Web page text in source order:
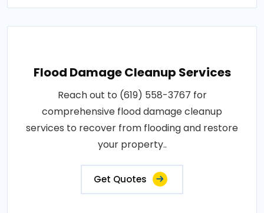
Flood Damage Cleanup Services
Reach out to (619) 558-3767 for
comprehensive flood damage cleanup
services to recover from flooding and restore
your property..
Get Quotes